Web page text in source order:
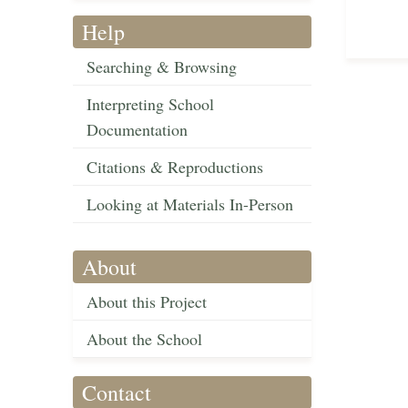
Help
Searching & Browsing
Interpreting School
Documentation
Citations & Reproductions
Looking at Materials In-Person
About
About this Project
About the School
Contact